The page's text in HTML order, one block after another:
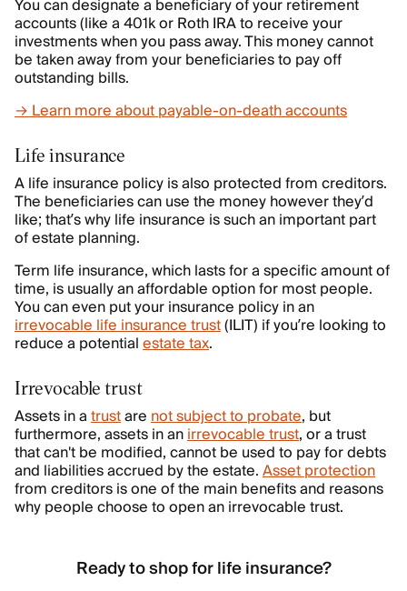
You can designate a beneficiary of your retirement
accounts (like a 401k or Roth IRA to receive your
investments when you pass away. This money cannot
be taken away from your beneficiaries to pay off
outstanding bills.
→ Learn more about payable-on-death accounts
Life insurance
A life insurance policy is also protected from creditors.
The beneficiaries can use the money however they’d
like; that’s why life insurance is such an important part
of estate planning.
Term life insurance, which lasts for a specific amount of
time, is usually an affordable option for most people.
You can even put your insurance policy in an
irrevocable life insurance trust(ILIT) if you’re looking to
reduce a potentialestate tax.
Irrevocable trust
Assets in atrustarenot subject to probate, but
furthermore, assets in anirrevocable trust, or a trust
that can't be modified, cannot be used to pay for debts
and liabilities accrued by the estate.Asset protection
from creditors is one of the main benefits and reasons
why people choose to open an irrevocable trust.
Ready to shop for life insurance?